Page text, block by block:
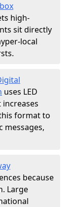
high-
sit directly
local
uses LED
format to
messages,
because
Large